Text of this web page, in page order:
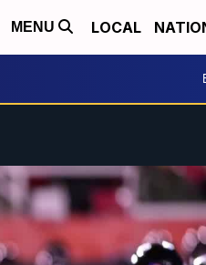
MENU LOCAL